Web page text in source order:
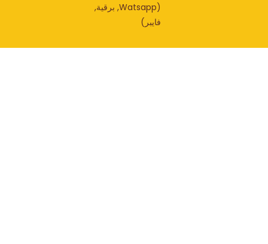
(Watsapp, برقية,
فايبر)